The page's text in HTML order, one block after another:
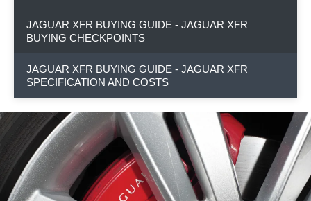
JAGUAR XFR BUYING GUIDE - JAGUAR XFR
BUYING CHECKPOINTS
JAGUAR XFR BUYING GUIDE - JAGUAR XFR
SPECIFICATION AND COSTS